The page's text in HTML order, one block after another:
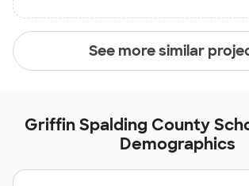
See more similar
Griffin Spalding County
Demographics